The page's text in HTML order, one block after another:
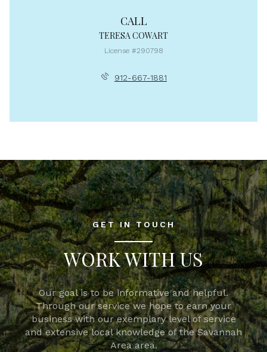
CALL
TERESA COWART
License #290798
912-667-1881
GET IN TOUCH
WORK WITH US
Our goal is to be informative and helpful.
Through our service we hope to earn your
business with our exemplary level of service
and extensive local knowledge of the Savannah
Area area.